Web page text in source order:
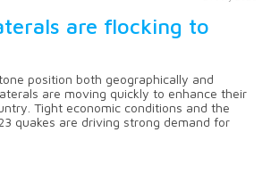
are flocking to
position both geographically and
are moving quickly to enhance their
Tight economic conditions and the
quakes are driving strong demand for